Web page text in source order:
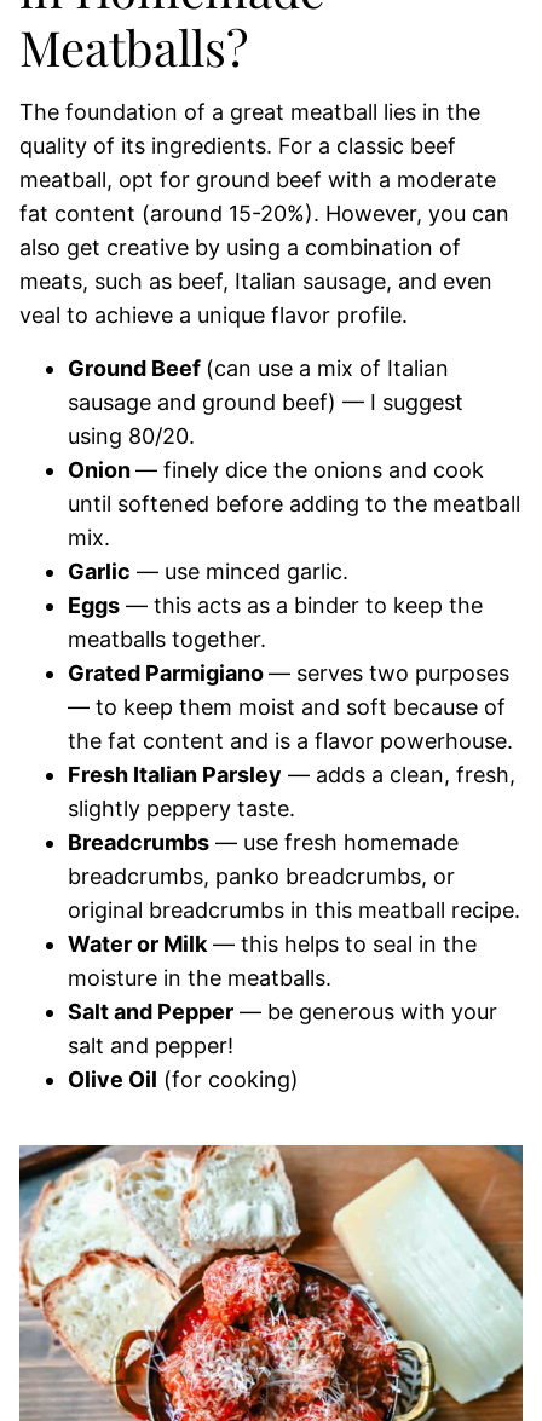
Meatballs?
The foundation of a great meatball lies in the
quality of its ingredients. For a classic beef
meatball, opt for ground beef with a moderate
fat content (around 15-20%). However, you can
also get creative by using a combination of
meats, such as beef, Italian sausage, and even
veal to achieve a unique flavor profile.
Ground Beef (can use a mix of Italian
sausage and ground beef) — I suggest
using 80/20.
Onion— finely dice the onions and cook
until softened before adding to the meatball
mix.
Garlic — use minced garlic.
Eggs — this acts as a binder to keep the
meatballs together.
Grated Parmigiano— serves two purposes
— to keep them moist and soft because of
the fat content and is a flavor powerhouse.
Fresh Italian Parsley — adds a clean, fresh,
slightly peppery taste.
Breadcrumbs — use fresh homemade
breadcrumbs, panko breadcrumbs, or
original breadcrumbs in this meatball recipe.
Water or Milk— this helps to seal in the
moisture in the meatballs.
Salt and Pepper — be generous with your
salt and pepper!
Olive Oil (for cooking)